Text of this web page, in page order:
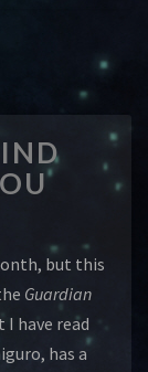
but this
Guardian
have read
has a